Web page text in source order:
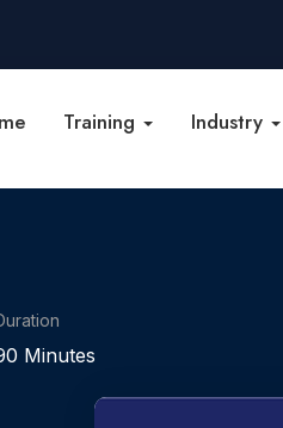
Training Industry
Minutes